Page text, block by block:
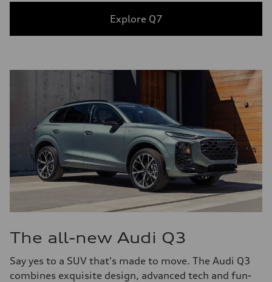
Explore Q7
The all-new Audi Q3
Say yes to a SUV that's made to move. The Audi Q3
combines exquisite design, advanced tech and fun-